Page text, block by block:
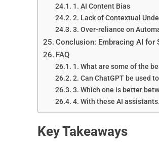
1. AI Content Bias
2. Lack of Contextual
3. Over-reliance on
Conclusion: Embracing AI for
FAQ
1. What are some of the
2. Can ChatGPT be used
3. Which one is better
4. With these AI
Key Takeaways